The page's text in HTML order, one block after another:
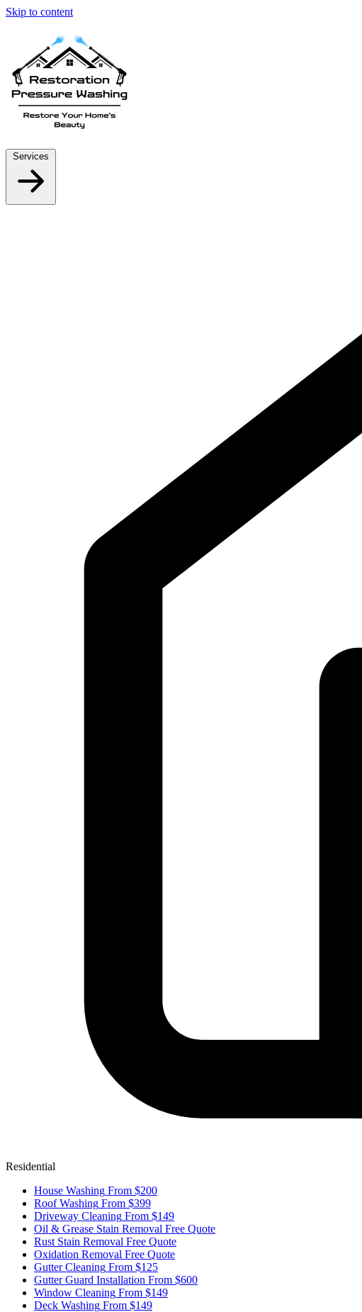
Skip to content
Residential
House Washing From $200
Roof Washing From $399
Driveway Cleaning From $149
Oil & Grease Stain Removal Free Quote
Rust Stain Removal Free Quote
Oxidation Removal Free Quote
Gutter Cleaning From $125
Gutter Guard Installation From $600
Window Cleaning From $149
Deck Washing From $149